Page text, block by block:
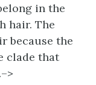
in the
hair. The
because the
clade that